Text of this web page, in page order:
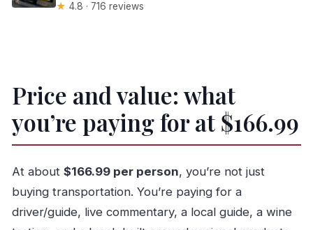
the meeting point?
Is this tour offered in English?
What’s included in the price?
Are monument entrance tickets included?
Is it really a private tour?
What happens if the weather is bad?
★ 4.8 · 716 reviews
Price and value: what
you’re paying for at $166.99
At about $166.99 per person, you’re not just
buying transportation. You’re paying for a
driver/guide, live commentary, a local guide, a wine